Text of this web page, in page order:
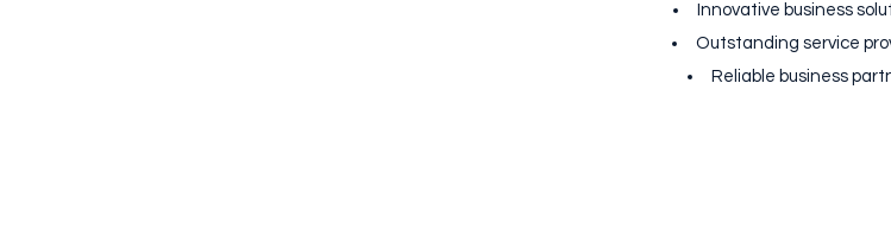
Innovative business
Outstanding service
Reliable business